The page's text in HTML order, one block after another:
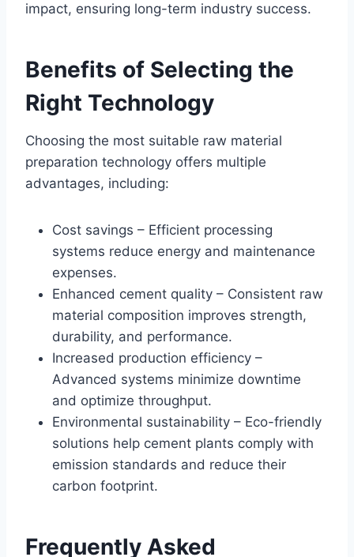
impact, ensuring long-term industry success.
Benefits of Selecting the
Right Technology
Choosing the most suitable raw material
preparation technology offers multiple
advantages, including:
Cost savings – Efficient processing
systems reduce energy and maintenance
expenses.
Enhanced cement quality – Consistent raw
material composition improves strength,
durability, and performance.
Increased production efficiency –
Advanced systems minimize downtime
and optimize throughput.
Environmental sustainability – Eco-friendly
solutions help cement plants comply with
emission standards and reduce their
carbon footprint.
Frequently Asked